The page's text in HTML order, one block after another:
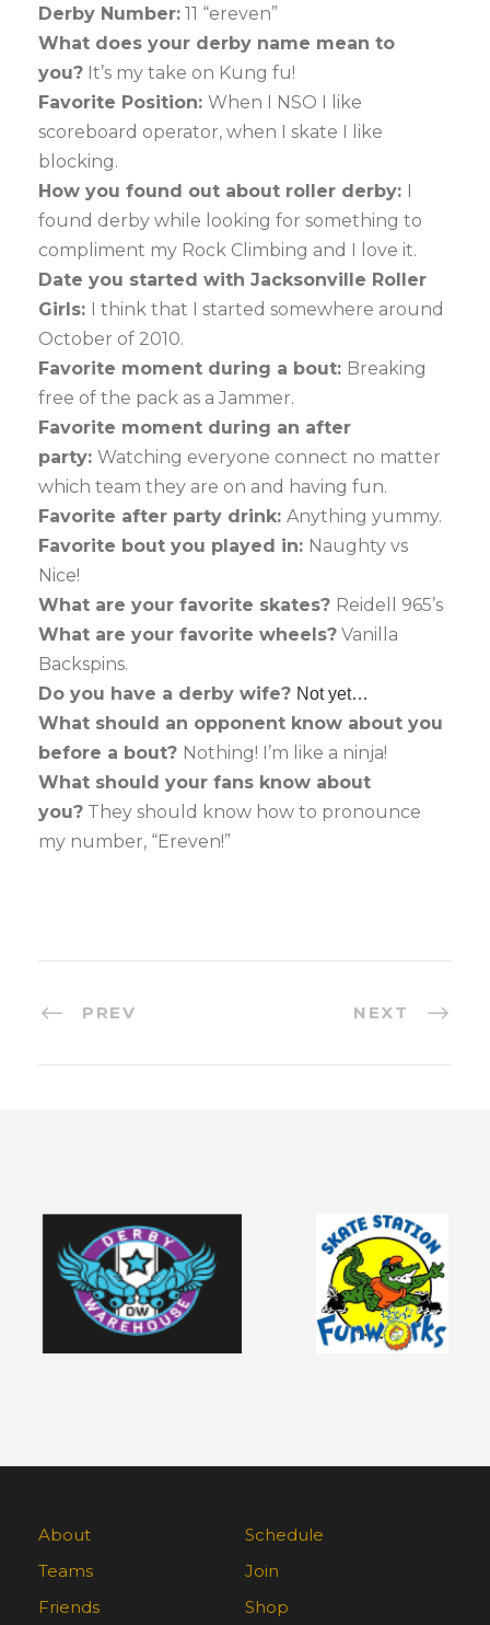
Derby Number: 11 “ereven”
What does your derby name mean to
you? It’s my take on Kung fu!
Favorite Position: When I NSO I like
scoreboard operator, when I skate I like
blocking.
How you found out about roller derby:
found derby while looking for something to
compliment my Rock Climbing and I love it.
Date you started with Jacksonville Roller
Girls:
I think that I started somewhere around
October of 2010.
Favorite moment during a bout: Breaking
free of the pack as a Jammer.
Favorite moment during an after
party: Watching everyone connect no matter
which team they are on and having fun.
Favorite after party drink: Anything yummy.
Favorite bout you played in: Naughty vs
Nice!
What are your favorite skates? Reidell 965’s
What are your favorite wheels? Vanilla
Backspins.
Do you have a derby wife? Not yet…
What should an opponent know about you
before a bout? Nothing! I’m like a ninja!
What should your fans know about
you? They should know how to pronounce
my number, “Ereven!”
PREV NEXT
About
Schedule
Teams
Join
Friends
Shop